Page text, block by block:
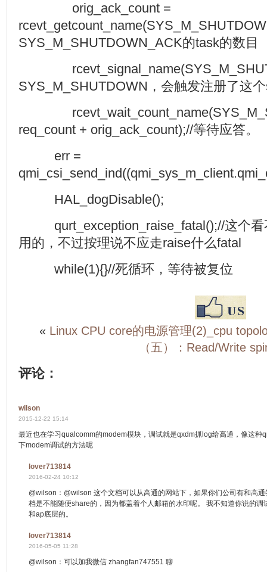
orig_ack_count =
SYS_M_SHUTDOWN_ACK的task的数目
SYS_M_SHUTDOWN，会触发注册了这
req_count + orig_ack_count);//等待应答。
err =
HAL_dogDisable();
qurt_exception_raise_fatal();//这个看
用的，不过按理说不应走raise什么fatal
while(1){}//死循环，等待被复位
« Linux CPU core的电源管理(2)_cpu
（五）：Read/Write
评论：
wilson
2015-12-22 15:14
最近也在学习qualcomm的modem模块，调试就是qxdm抓log给高通，像这种
下modem调试的方法呢
lover713814
2016-02-24 10:12
@wilson：@wilson 这个文档可以从高通的网站下，如果你们公司有和高
档是不能随便share的，因为都盖着个人邮箱的水印呢。 我不知道你说的
和ap底层的。
lover713814
2016-05-05 11:28
@wilson：可以加我微信 zhangfan747551 聊